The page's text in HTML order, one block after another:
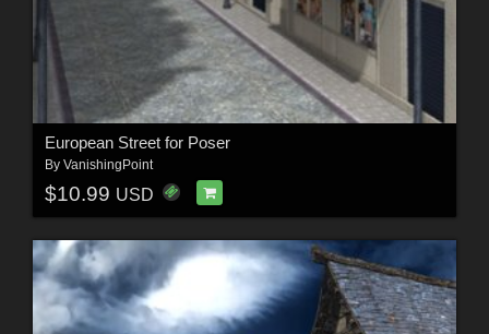
European Street for Poser
By VanishingPoint
$10.99 USD